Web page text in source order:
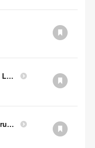
Centering Wellbeing Through Learning Spaces One-pager
Ocular Frame Installation Instructions